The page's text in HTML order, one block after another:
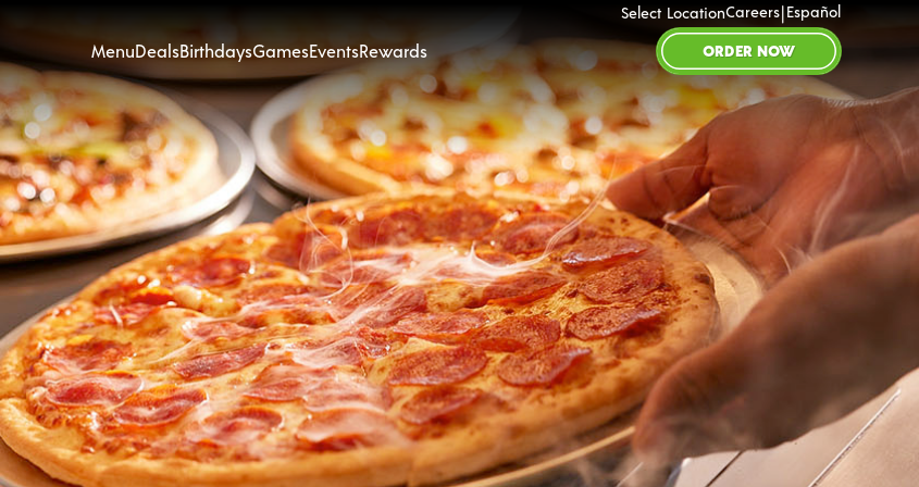
Select LocationCareers|Español
MenuDealsBirthdaysGamesEventsRewards ORDER NOW